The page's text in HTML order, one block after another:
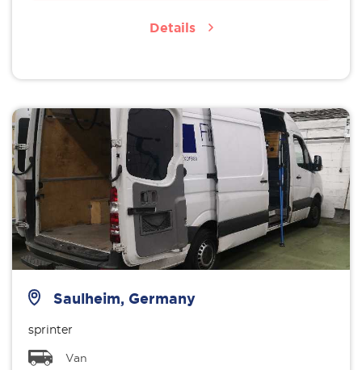
Details
Saulheim, Germany
sprinter
Van